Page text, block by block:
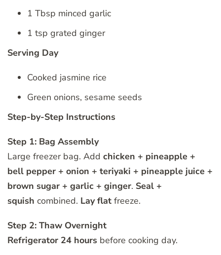
1 Tbsp minced garlic
1 tsp grated ginger
Serving Day
Cooked jasmine rice
Green onions, sesame seeds
Step-by-Step Instructions
Step 1: Bag Assembly
Large freezer bag. Add chicken + pineapple +
bell pepper + onion + teriyaki + pineapple juice +
brown sugar + garlic + ginger. Seal +
squish combined. Lay flat freeze.
Step 2: Thaw Overnight
Refrigerator 24 hours before cooking day.